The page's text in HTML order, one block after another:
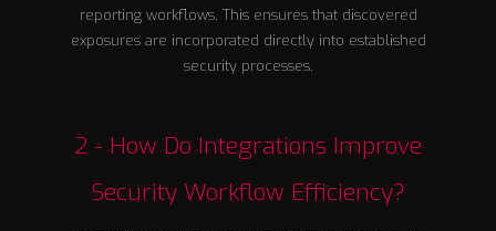
reporting workflows. This ensures that discovered
exposures are incorporated directly into established
security processes.
2 - How Do Integrations Improve
Security Workflow Efficiency?